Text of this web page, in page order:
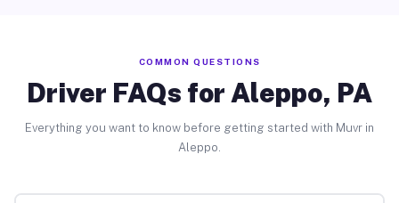
COMMON QUESTIONS
Driver FAQs for Aleppo, PA
Everything you want to know before getting started with Muvr in
Aleppo.